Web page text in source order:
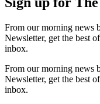
From our morning news
Newsletter, get the best
inbox.
From our morning news
Newsletter, get the best
inbox.